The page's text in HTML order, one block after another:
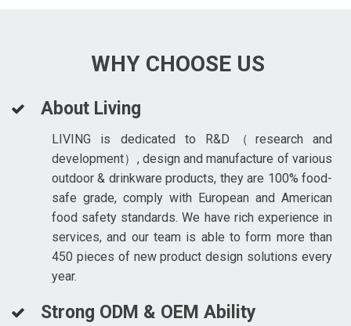
WHY CHOOSE US
About Living
LIVING is dedicated to R&D（research and
development）, design and manufacture of various
outdoor & drinkware products, they are 100% food-
safe grade, comply with European and American
food safety standards. We have rich experience in
services, and our team is able to form more than
450 pieces of new product design solutions every
year.
Strong ODM & OEM Ability